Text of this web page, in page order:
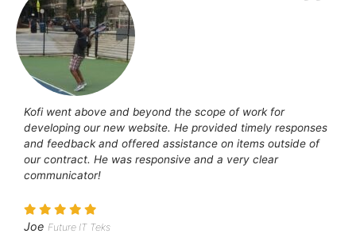
Kofi went above and beyond the scope of work for
developing our new website. He provided timely responses
and feedback and offered assistance on items outside of
our contract. He was responsive and a very clear
communicator!
Joe Future IT Teks